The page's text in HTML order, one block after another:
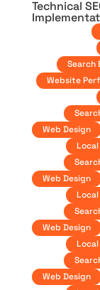
Technical
Search
Website
Web Design
Local
Web Design
Local
Web Design
Local
Web Design